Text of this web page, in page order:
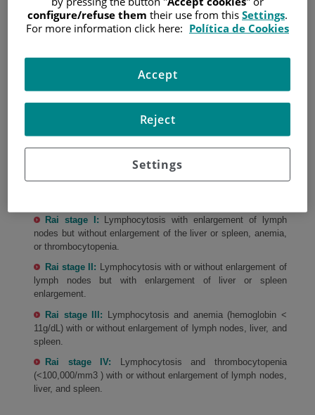
/HEMATOLOGIC MALIGNANCIES
/LYMPHOMAS
/NON-HODGKIN LYMPHOMA (NHL)
CHRONIC LYMPHOCYTIC LEUKEMIA (CLL)
/CLL DIAGNOSIS AND STAGING
CLL STAGING. RAI STAGING SYSTEM
CLL staging. Rai staging system
Lymphocytosis without enlargement of the
Rai stage I: Lymphocytosis with enlargement of lymph
nodes but without enlargement of the liver or spleen, anemia,
or thrombocytopenia.
Rai stage II: Lymphocytosis with or without enlargement of
lymph nodes but with enlargement of liver or spleen
enlargement.
Rai stage III: Lymphocytosis and anemia (hemoglobin <
11g/dL) with or without enlargement of lymph nodes, liver, and
spleen.
Rai stage IV: Lymphocytosis and thrombocytopenia
(<100,000/mm3 ) with or without enlargement of lymph nodes,
liver, and spleen.
configure/refuse them their use from this Settings.
For more information click here: Política de Cookies
Settings
Reject
Accept